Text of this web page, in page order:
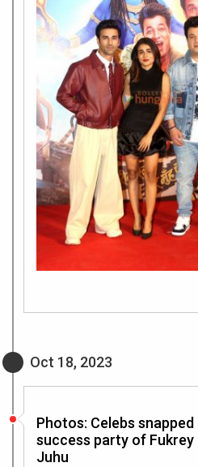
Oct 18, 2023
Photos: Celebs
success party of Fukrey
Juhu